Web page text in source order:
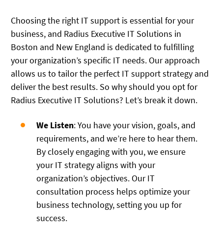
Choosing the right IT support is essential for your
business, and Radius Executive IT Solutions in
Boston and New England is dedicated to fulfilling
your organization’s specific IT needs. Our approach
allows us to tailor the perfect IT support strategy and
deliver the best results. So why should you opt for
Radius Executive IT Solutions? Let’s break it down.
We Listen: You have your vision, goals, and
requirements, and we’re here to hear them.
By closely engaging with you, we ensure
your IT strategy aligns with your
organization’s objectives. Our IT
consultation process helps optimize your
business technology, setting you up for
success.